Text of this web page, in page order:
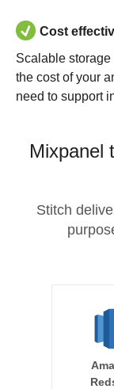
Cost
Scalable
the cost of your
need to support
Mixpanel
Stitch